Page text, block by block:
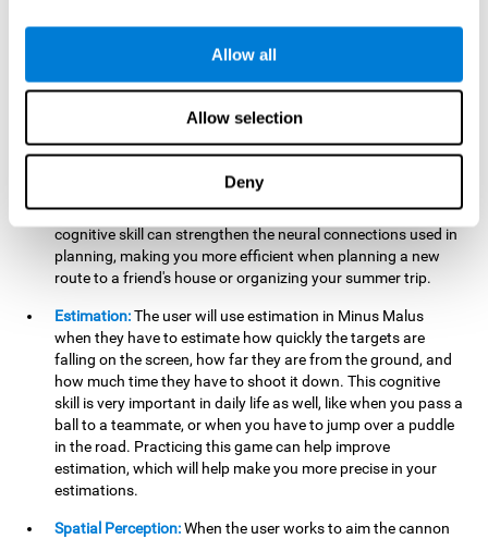
Allow all
Allow selection
Deny
car in a parking lot.
Hand-Eye Coordination: When aiming the mouse to hit the
falling package, the user will be using their coordination,
which may make it easier to tie their shoes or write with
the right number in order to bring the target's number to 0,
which can be quite challenging. Practicing and training this
cognitive skill can strengthen the neural connections used in
planning, making you more efficient when planning a new
route to a friend's house or organizing your summer trip.
Estimation:The user will use estimation in Minus Malus
when they have to estimate how quickly the targets are
falling on the screen, how far they are from the ground, and
how much time they have to shoot it down. This cognitive
skill is very important in daily life as well, like when you pass a
ball to a teammate, or when you have to jump over a puddle
in the road. Practicing this game can help improve
estimation, which will help make you more precise in your
estimations.
Spatial Perception:When the user works to aim the cannon